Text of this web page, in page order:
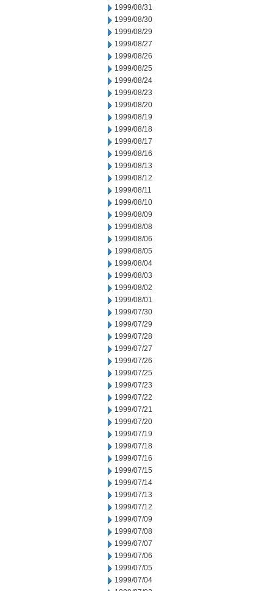
1999/08/31
1999/08/30
1999/08/29
1999/08/27
1999/08/26
1999/08/25
1999/08/24
1999/08/23
1999/08/20
1999/08/19
1999/08/18
1999/08/17
1999/08/16
1999/08/13
1999/08/12
1999/08/11
1999/08/10
1999/08/09
1999/08/08
1999/08/06
1999/08/05
1999/08/04
1999/08/03
1999/08/02
1999/08/01
1999/07/30
1999/07/29
1999/07/28
1999/07/27
1999/07/26
1999/07/25
1999/07/23
1999/07/22
1999/07/21
1999/07/20
1999/07/19
1999/07/18
1999/07/16
1999/07/15
1999/07/14
1999/07/13
1999/07/12
1999/07/09
1999/07/08
1999/07/07
1999/07/06
1999/07/05
1999/07/04